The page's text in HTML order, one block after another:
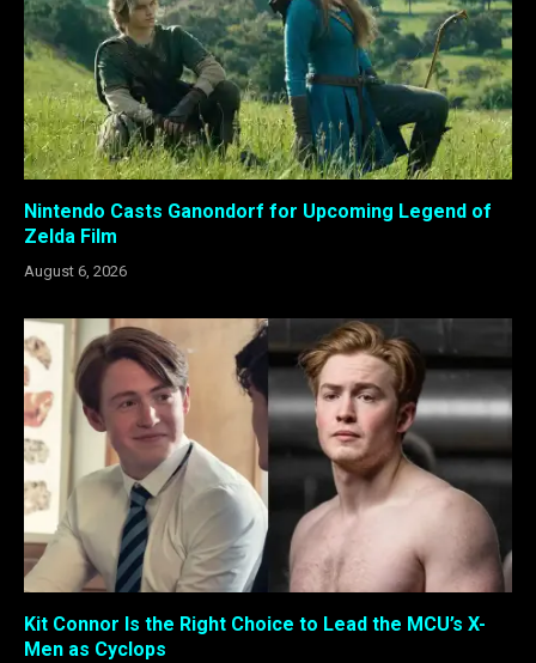
Nintendo Casts Ganondorf for Upcoming Legend of
Zelda Film
August 6, 2026
Kit Connor Is the Right Choice to Lead the MCU’s X-
Men as Cyclops